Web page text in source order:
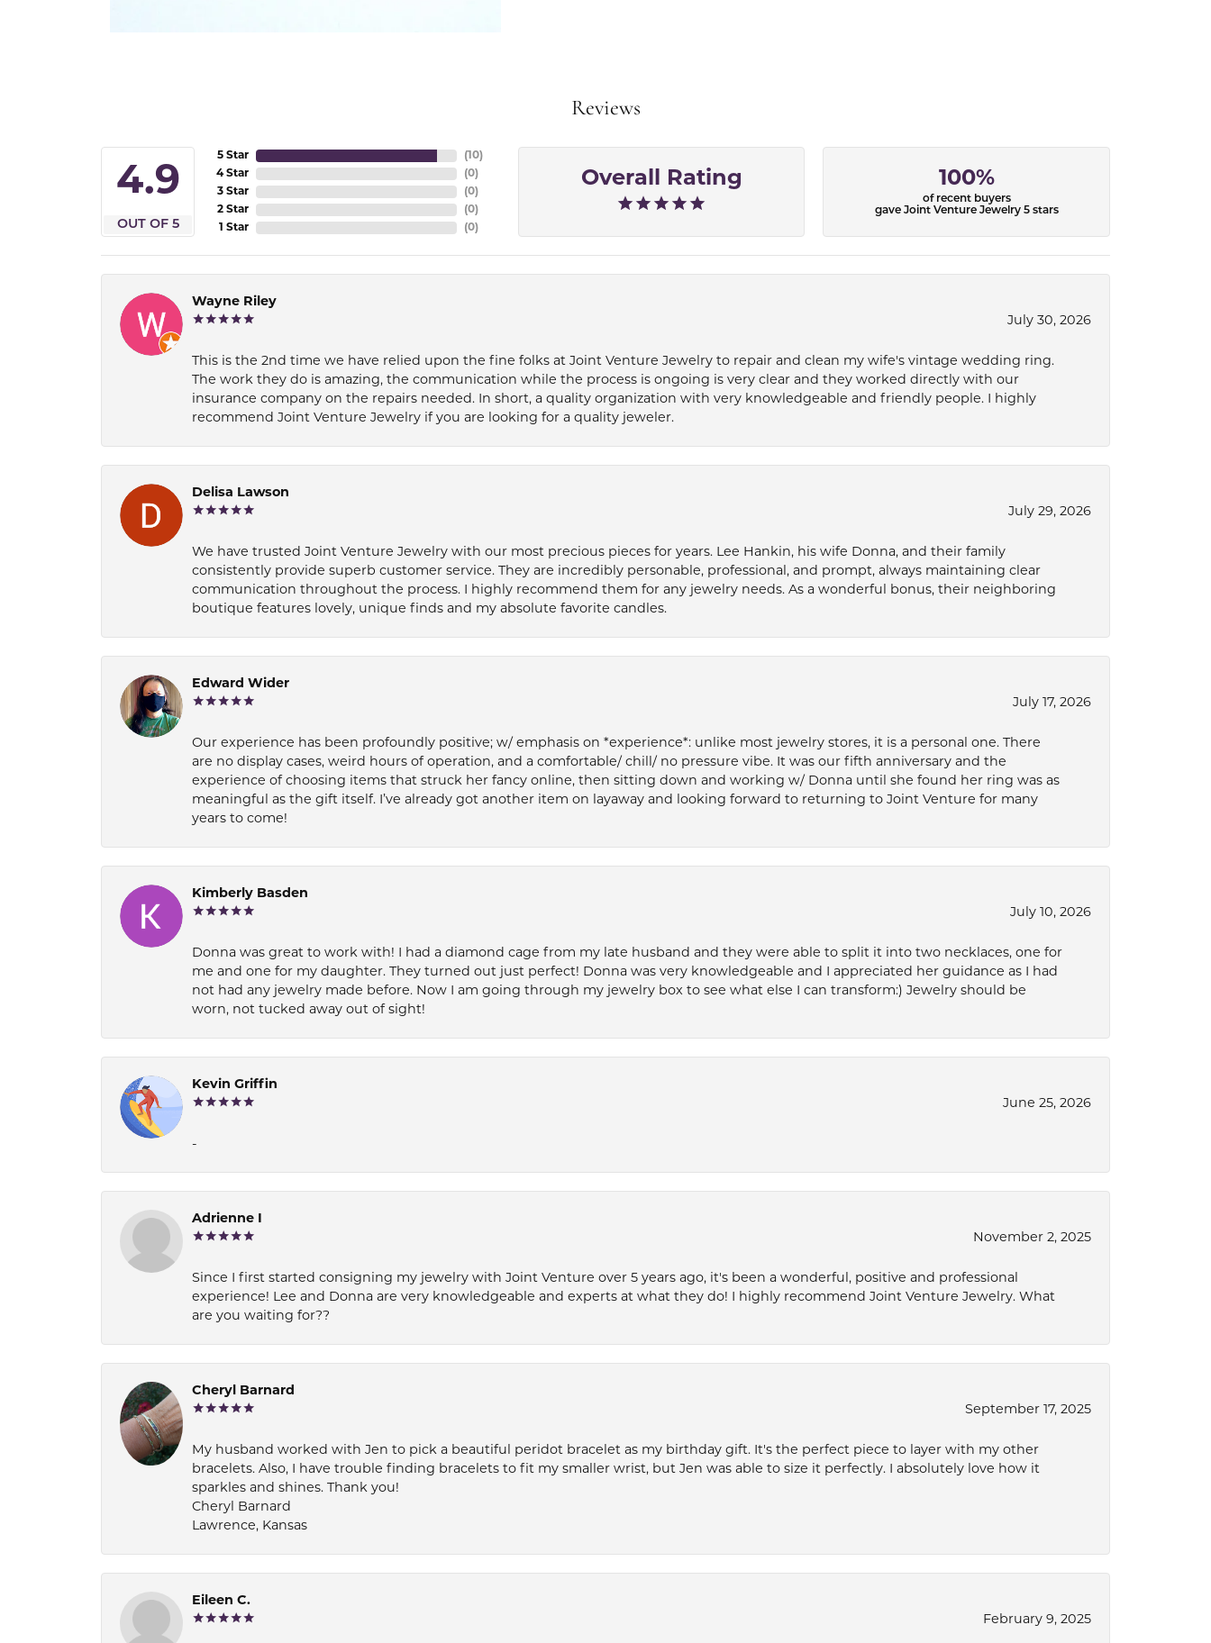
Reviews
4.9
OUT OF 5
5 Star
4 Star
3 Star
2 Star
1 Star
(10)
(0)
(0)
(0)
(0)
Overall Rating 100%
of recent buyers
gave Joint Venture Jewelry 5 stars
Wayne Riley
July 30, 2026
This is the 2nd time we have relied upon the fine folks at Joint Venture Jewelry to repair and clean my wife's vintage wedding ring.
The work they do is amazing, the communication while the process is ongoing is very clear and they worked directly with our
insurance company on the repairs needed. In short, a quality organization with very knowledgeable and friendly people. I highly
recommend Joint Venture Jewelry if you are looking for a quality jeweler.
Delisa Lawson
July 29, 2026
We have trusted Joint Venture Jewelry with our most precious pieces for years. Lee Hankin, his wife Donna, and their family
consistently provide superb customer service. They are incredibly personable, professional, and prompt, always maintaining clear
communication throughout the process. I highly recommend them for any jewelry needs. As a wonderful bonus, their neighboring
boutique features lovely, unique finds and my absolute favorite candles.
Edward Wider
July 17, 2026
Our experience has been profoundly positive; w/ emphasis on *experience*: unlike most jewelry stores, it is a personal one. There
are no display cases, weird hours of operation, and a comfortable/ chill/ no pressure vibe. It was our fifth anniversary and the
experience of choosing items that struck her fancy online, then sitting down and working w/ Donna until she found her ring was as
meaningful as the gift itself. I’ve already got another item on layaway and looking forward to returning to Joint Venture for many
years to come!
Kimberly Basden
July 10, 2026
Donna was great to work with! I had a diamond cage from my late husband and they were able to split it into two necklaces, one for
me and one for my daughter. They turned out just perfect! Donna was very knowledgeable and I appreciated her guidance as I had
not had any jewelry made before. Now I am going through my jewelry box to see what else I can transform:) Jewelry should be
worn, not tucked away out of sight!
Kevin Griffin
June 25, 2026
-
Adrienne I
November 2, 2025
Since I first started consigning my jewelry with Joint Venture over 5 years ago, it's been a wonderful, positive and professional
experience! Lee and Donna are very knowledgeable and experts at what they do! I highly recommend Joint Venture Jewelry. What
are you waiting for??
Cheryl Barnard
September 17, 2025
My husband worked with Jen to pick a beautiful peridot bracelet as my birthday gift. It's the perfect piece to layer with my other
bracelets. Also, I have trouble finding bracelets to fit my smaller wrist, but Jen was able to size it perfectly. I absolutely love how it
sparkles and shines. Thank you!
Cheryl Barnard
Lawrence, Kansas
Eileen C.
February 9, 2025